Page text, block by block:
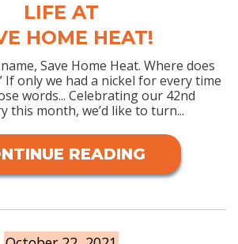
LIFE AT
HOME HEAT!
Save Home Heat. Where does
If only we had a nickel for every time
words... Celebrating our 42nd
this month, we’d like to turn...
READING